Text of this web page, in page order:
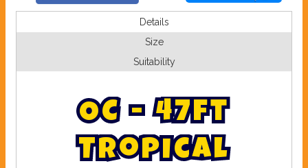
Details
Size
Suitability
OC - 47ft
Tropical